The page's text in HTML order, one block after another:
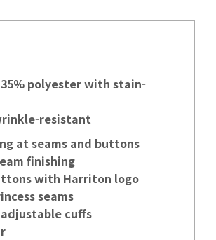
polyester with stain-
resistant
at seams and buttons
finishing
with Harriton logo
seams
cuffs